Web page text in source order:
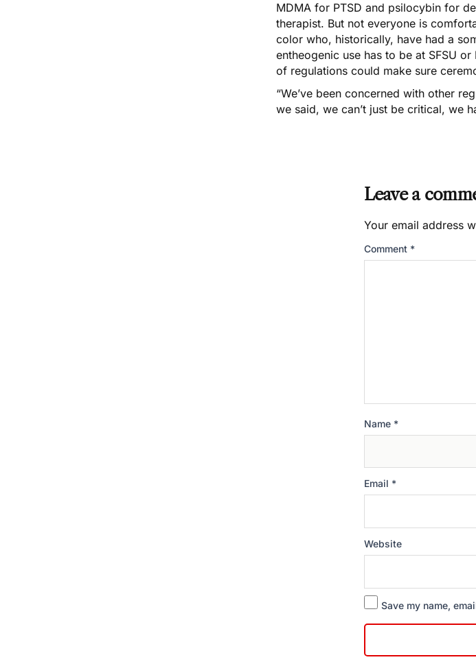
MDMA for PTSD and psilocybin for
therapist. But not everyone is
color who, historically, have had a
entheogenic use has to be at SFSU
of regulations could make sure
“We’ve been concerned with other
we said, we can’t just be critical, we
Leave a
Your email address
Comment *
Name *
Email *
Website
Save my name,